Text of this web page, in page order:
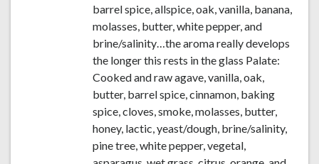
barrel spice, allspice, oak, vanilla, banana,
molasses, butter, white pepper, and
brine/salinity…the aroma really develops
the longer this rests in the glass Palate:
Cooked and raw agave, vanilla, oak,
butter, barrel spice, cinnamon, baking
spice, cloves, smoke, molasses, butter,
honey, lactic, yeast/dough, brine/salinity,
pine tree, white pepper, vegetal,